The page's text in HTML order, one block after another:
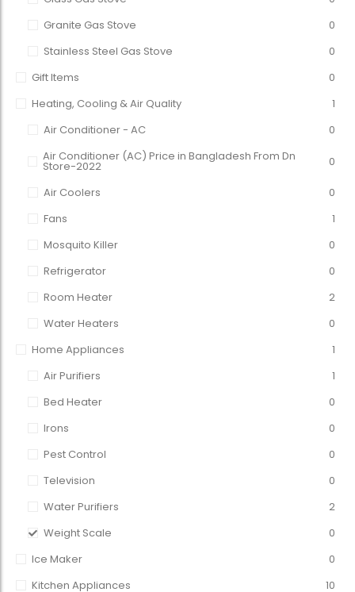
Granite Gas Stove
0
Stainless Steel Gas Stove
0
Gift Items
0
Heating, Cooling & Air Quality
1
Air Conditioner - AC
0
Air Conditioner (AC) Price in Bangladesh From Dn
Store-2022 0
Air Coolers
0
Fans
1
Mosquito Killer
0
Refrigerator
0
Room Heater
2
Water Heaters
0
Home Appliances
1
Air Purifiers
1
Bed Heater
0
Irons
0
Pest Control
0
Television
0
Water Purifiers
2
Weight Scale
0
Ice Maker
0
Kitchen Appliances
10